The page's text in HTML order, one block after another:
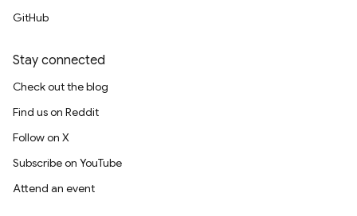
GitHub
Stay connected
Check out the blog
Find us on Reddit
Follow on X
Subscribe on YouTube
Attend an event